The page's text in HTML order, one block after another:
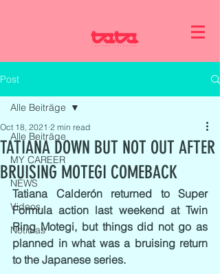
Post
Alle Beiträge
MY CAREER
NEWS
Videos
Noticias
Alle Beiträge
TATIANA DOWN BUT NOT OUT AFTER
BRUISING MOTEGI COMEBACK
Oct 18, 2021 2 min read
Tatiana Calderón returned to Super
Formula action last weekend at Twin
Ring Motegi, but things did not go as
planned in what was a bruising return
to the Japanese series.